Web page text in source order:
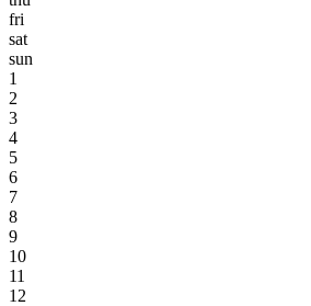
fri
sat
sun
1
2
3
4
5
6
7
8
9
10
11
12